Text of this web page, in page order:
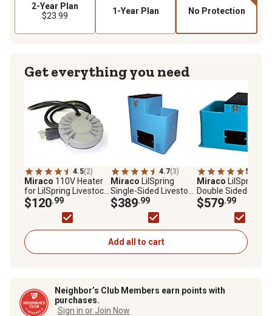
2-Year Plan
$23.99
1-Year Plan No Protection
Get everything you need
4.5(2)
Miraco 110V Heater
for LilSpring Livestock
Waterers
$120.99
4.7(3)
Miraco LilSpring
Single-Sided Livestock
Waterer, Blue
$389.99
5.0
Miraco LilSpring
Double Sided Bolt-
Down Livestock
Waterer
$579.99
Add all to cart
Neighbor’s Club Members earn points with
purchases.
Sign in or Join Now